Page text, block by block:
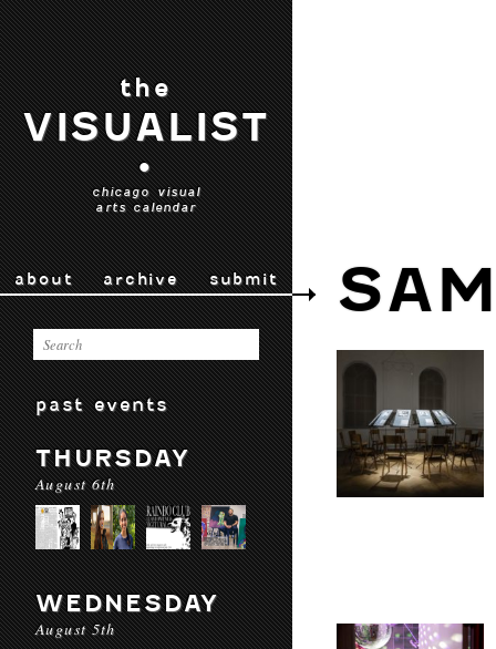
the
VISUALIST
•
chicago visual
arts calendar
about archive submit
past events
THURSDAY
August 6th
WEDNESDAY
August 5th